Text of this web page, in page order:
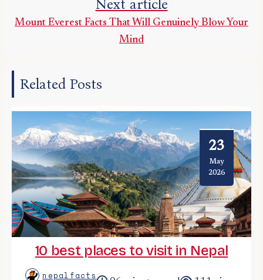
Next article
Mount Everest Facts That Will Genuinely Blow Your
Mind
Related Posts
23
May
2026
10 best places to visit in Nepal
nepalfacts